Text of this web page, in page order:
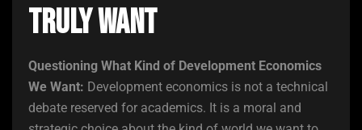
Truly Want
Questioning What Kind of Development Economics
We Want: Development economics is not a technical
debate reserved for academics. It is a moral and